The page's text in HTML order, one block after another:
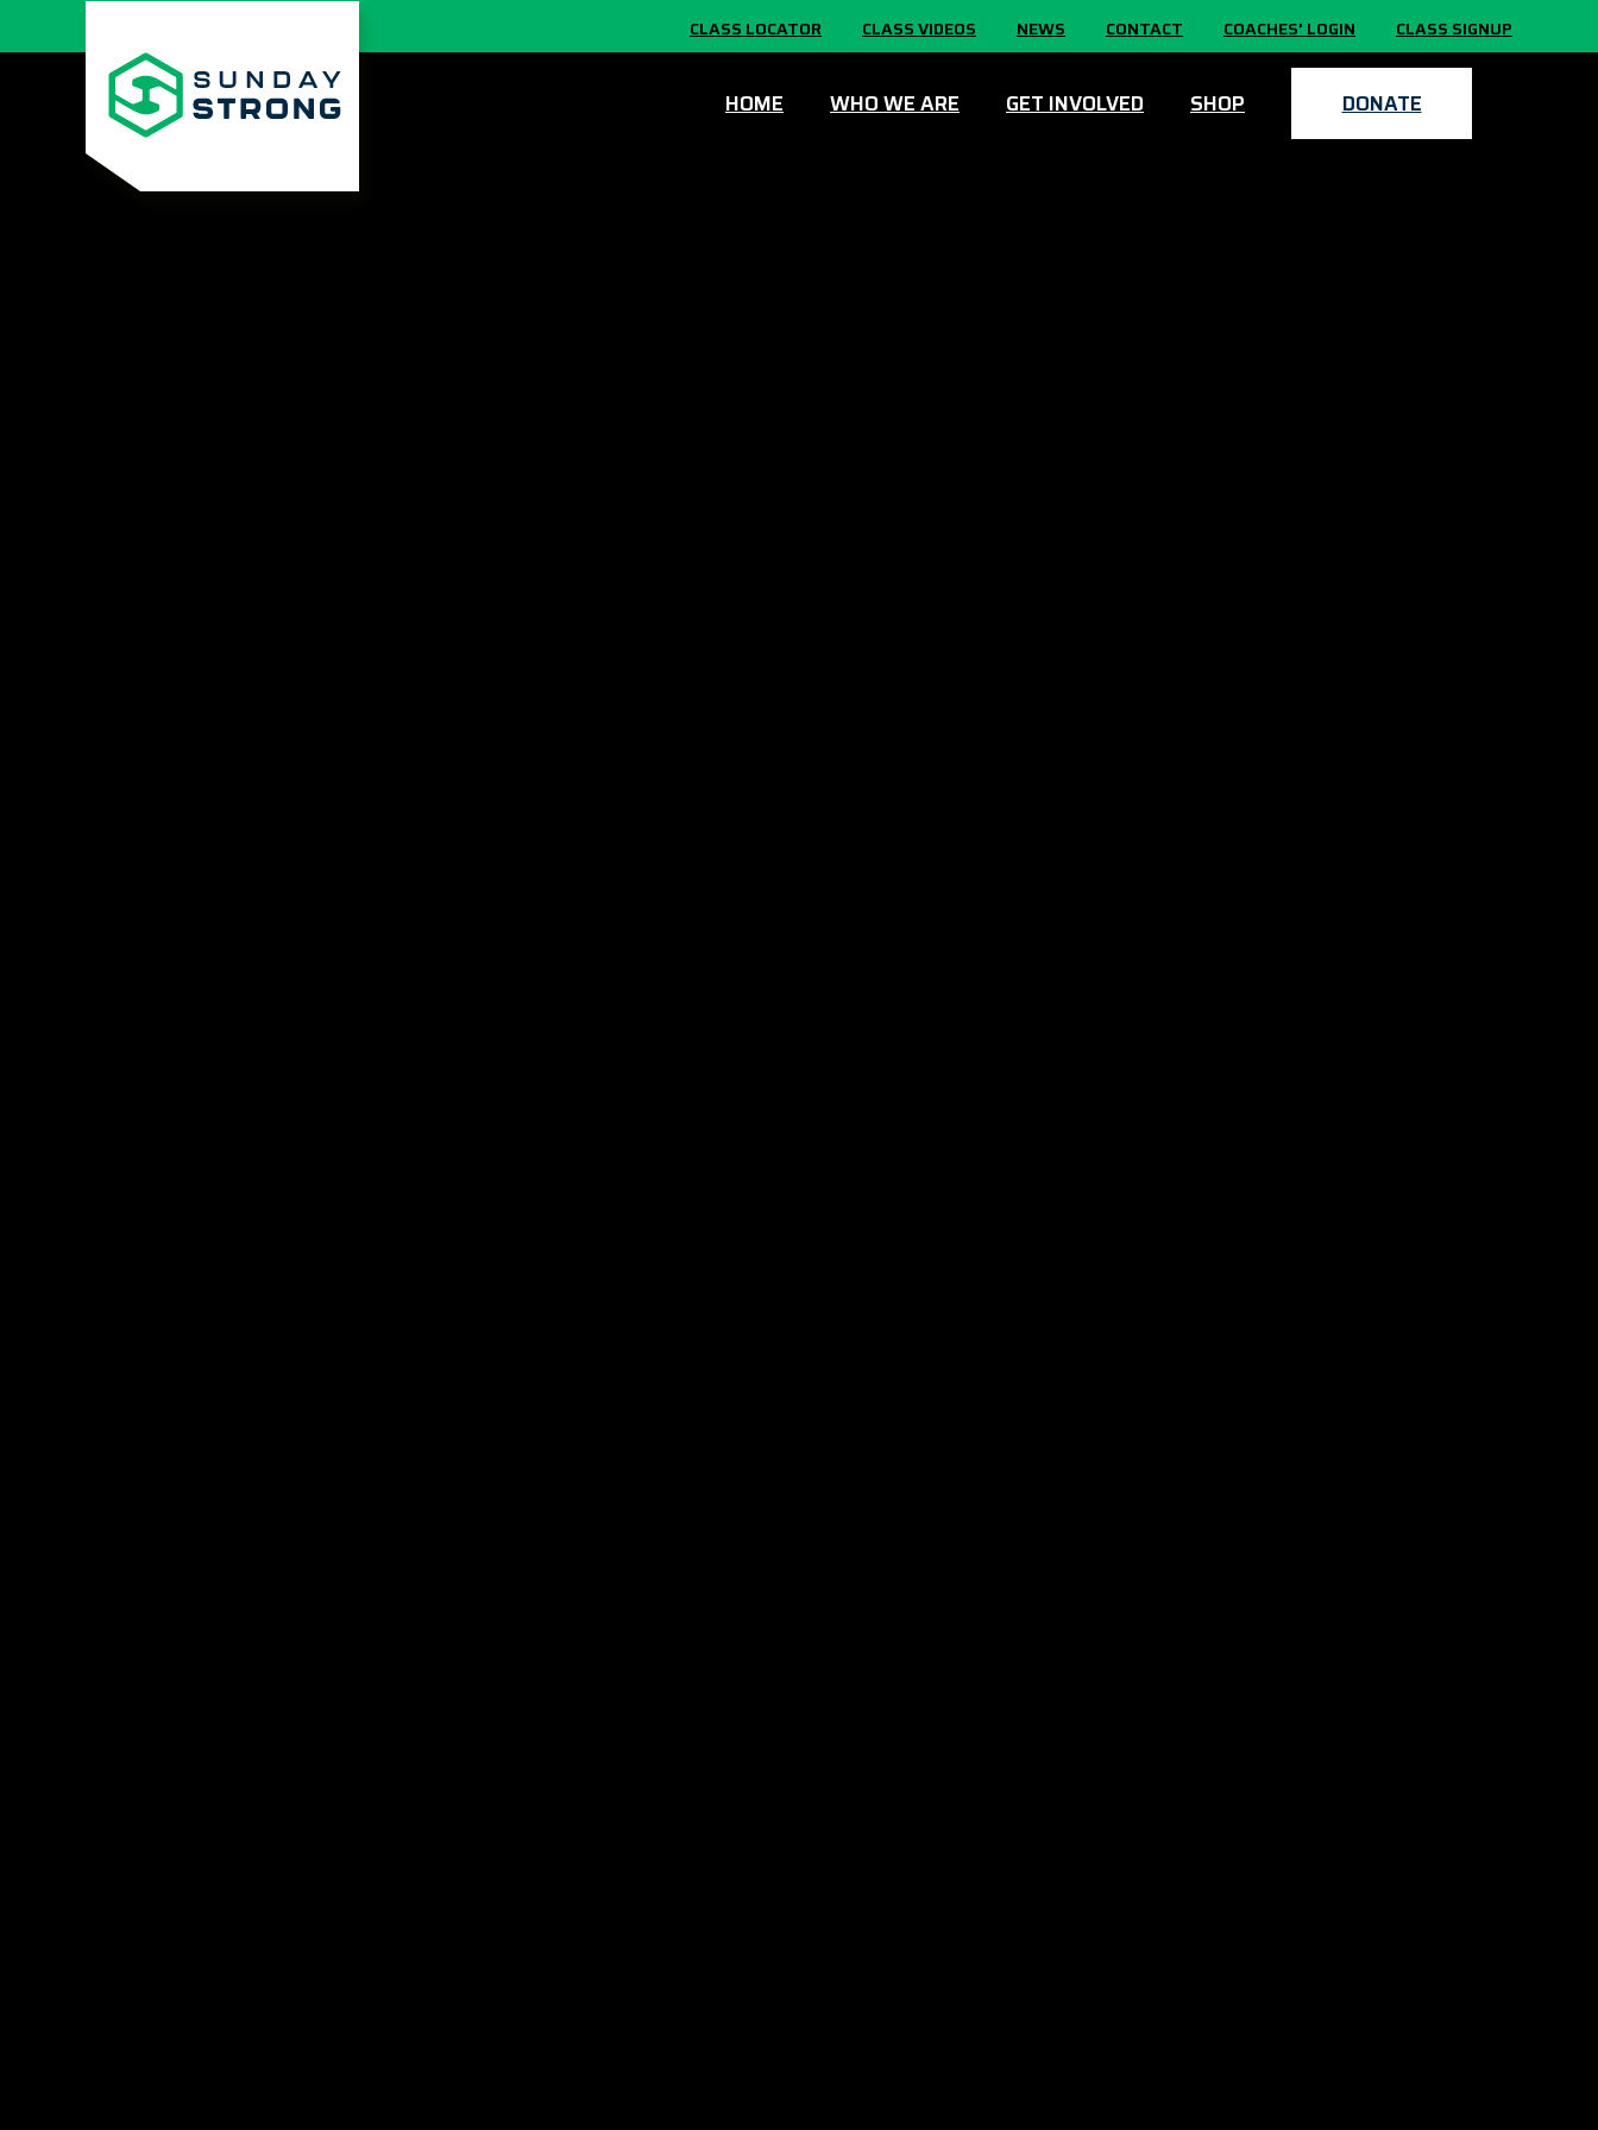
CLASS LOCATOR CLASS VIDEOS NEWS CONTACT COACHES’ LOGIN CLASS SIGNUP
HOME WHO WE ARE GET INVOLVED SHOP DONATE